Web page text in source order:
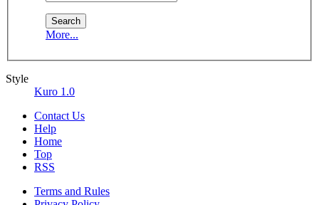
More...
Style
Kuro 1.0
Contact Us
Help
Home
Top
RSS
Terms and Rules